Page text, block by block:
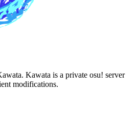
Kawata is a private osu! server
modifications.